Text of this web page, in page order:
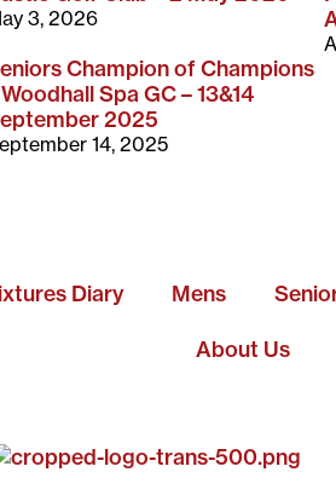
3, 2026
Champion of Champions
Spa GC – 13&14
2025
14, 2025
Diary Mens
About Us